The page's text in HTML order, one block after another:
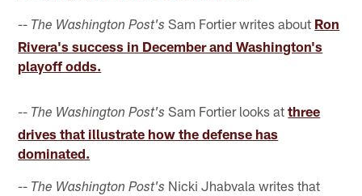
-- The Washington Post's Sam Fortier writes about Ron
Rivera's success in December and Washington's
playoff odds.
-- The Washington Post's Sam Fortier looks atthree
drives that illustrate how the defense has
dominated.
-- The Washington Post's Nicki Jhabvala writes that